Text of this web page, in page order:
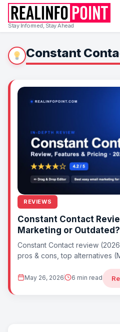
Stay Informed, Stay Ahead
Constant
REVIEWS
Constant Contact
Marketing or Outdated?
Constant Contact review
pros & cons, top alternatives
May 26, 2026 6 min read